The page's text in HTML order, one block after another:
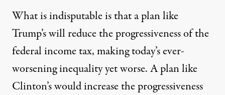
What is indisputable is that a plan like
Trump’s will reduce the progressiveness of the
federal income tax, making today’s ever-
worsening inequality yet worse. A plan like
Clinton’s would increase the progressiveness